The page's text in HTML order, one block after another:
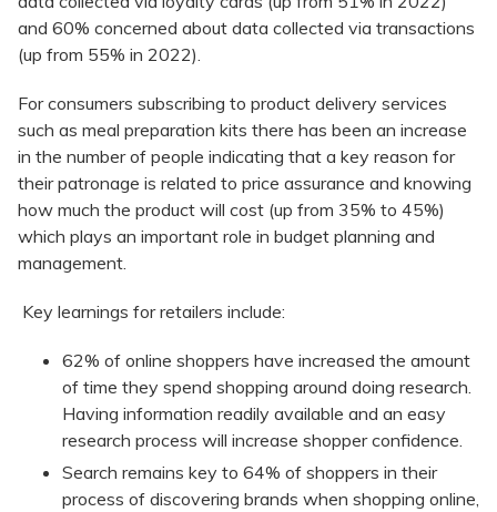
and 60% concerned about data collected via transactions
(up from 55% in 2022).
For consumers subscribing to product delivery services
such as meal preparation kits there has been an increase
in the number of people indicating that a key reason for
their patronage is related to price assurance and knowing
how much the product will cost (up from 35% to 45%)
which plays an important role in budget planning and
management.
Key learnings for retailers include:
62% of online shoppers have increased the amount
of time they spend shopping around doing research.
Having information readily available and an easy
research process will increase shopper confidence.
Search remains key to 64% of shoppers in their
process of discovering brands when shopping online,